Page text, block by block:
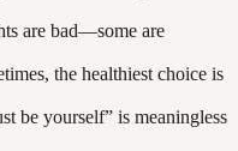
are bad—some are
the healthiest choice is
be yourself” is meaningless